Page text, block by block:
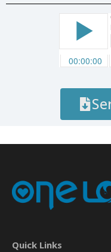
Quick Links